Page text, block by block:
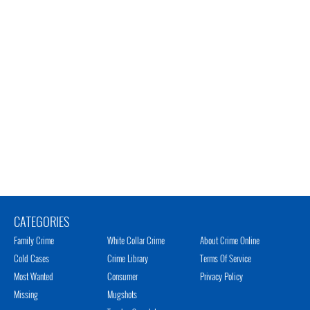
CATEGORIES
Family Crime
Cold Cases
Most Wanted
Missing
White Collar Crime
Crime Library
Consumer
Mugshots
About Crime Online
Terms Of Service
Privacy Policy